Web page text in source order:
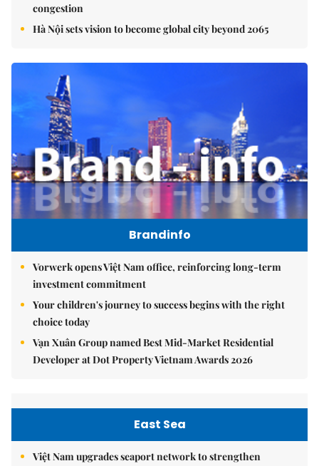
congestion
Hà Nội sets vision to become global city beyond 2065
Brandinfo
Vorwerk opens Việt Nam office, reinforcing long-term
investment commitment
Your children's journey to success begins with the right
choice today
Vạn Xuân Group named Best Mid-Market Residential
Developer at Dot Property Vietnam Awards 2026
East Sea
Việt Nam upgrades seaport network to strengthen